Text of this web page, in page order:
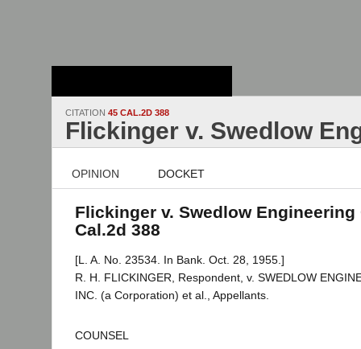
CITATION 45 CAL.2D 388
Flickinger v. Swedlow
OPINION DOCKET
Flickinger v. Swedlow Engineering
Cal.2d 388
[L. A. No. 23534. In Bank. Oct. 28, 1955.]
R. H. FLICKINGER, Respondent, v. SWEDLOW
INC. (a Corporation) et al., Appellants.
COUNSEL